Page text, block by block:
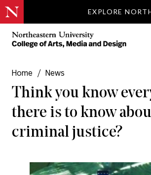
EXPLORE
Home / News
Think you know
there is to know
criminal justice?